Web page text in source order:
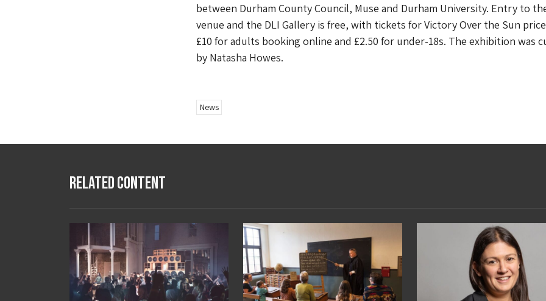
between Durham County Council, Muse and Durham University. Entry to
venue and the DLI Gallery is free, with tickets for Victory Over the Sun
£10 for adults booking online and £2.50 for under-18s. The exhibition was
by Natasha Howes.
News
Related Content